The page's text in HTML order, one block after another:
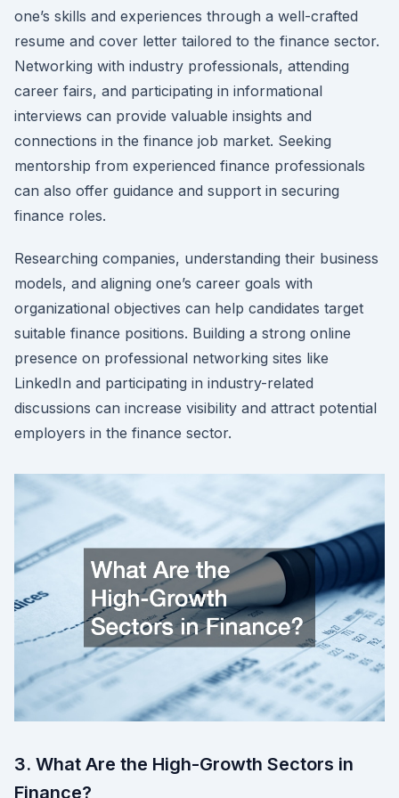
one’s skills and experiences through a well-crafted
resume and cover letter tailored to the finance sector.
Networking with industry professionals, attending
career fairs, and participating in informational
interviews can provide valuable insights and
connections in the finance job market. Seeking
mentorship from experienced finance professionals
can also offer guidance and support in securing
finance roles.
Researching companies, understanding their business
models, and aligning one’s career goals with
organizational objectives can help candidates target
suitable finance positions. Building a strong online
presence on professional networking sites like
LinkedIn and participating in industry-related
discussions can increase visibility and attract potential
employers in the finance sector.
3. What Are the High-Growth Sectors in
Finance?